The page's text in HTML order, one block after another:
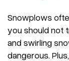
Snowplows
you should not
and swirling
dangerous.